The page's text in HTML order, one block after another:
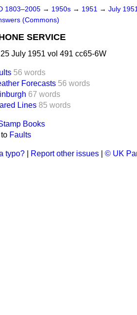
1803–2005 → 1950s → 1951 → July
(Commons)
SERVICE
July 1951 vol 491 cc65-6W
56 words
Forecasts 56 words
67 words
Lines 85 words
Books
Faults
typo? Report other issues © UK